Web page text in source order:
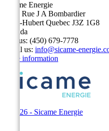
Sicame Energie
5400 Rue J A Bombardier
Saint-Hubert Quebec J3Z 1G8
Canada
Call us: (450) 679-7778
Email us: info@sicame-
Store information
© 2026 - Sicame Energie